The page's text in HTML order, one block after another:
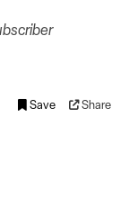
Save Share